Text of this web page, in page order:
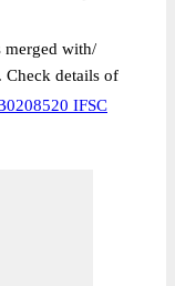
merged with/
Check details of
IFSC